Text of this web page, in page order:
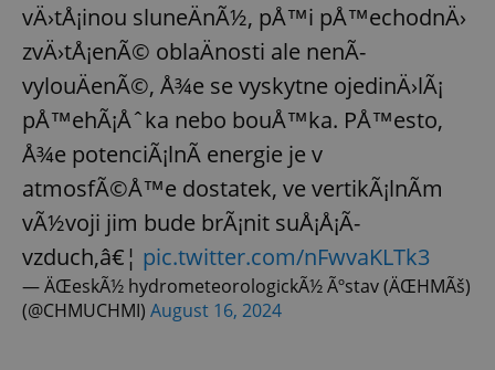
vÄ›tÅ¡inou sluneÄnÃ½, pÅ™i pÅ™echodnÄ›
zvÄ›tÅ¡enÃ© oblaÄnosti ale nenÃ­
vylouÄenÃ©, Å¾e se vyskytne ojedinÄ›lÃ¡
pÅ™ehÃ¡Åˆka nebo bouÅ™ka. PÅ™esto,
Å¾e potenciÃ¡lnÃ­ energie je v
atmosfÃ©Å™e dostatek, ve vertikÃ¡lnÃ­m
vÃ½voji jim bude brÃ¡nit suÅ¡Å¡Ã­
vzduch,â€¦ pic.twitter.com/nFwvaKLTk3
— ÄŒeskÃ½ hydrometeorologickÃ½ Ãºstav (ÄŒHMÃš)
(@CHMUCHMI) August 16, 2024